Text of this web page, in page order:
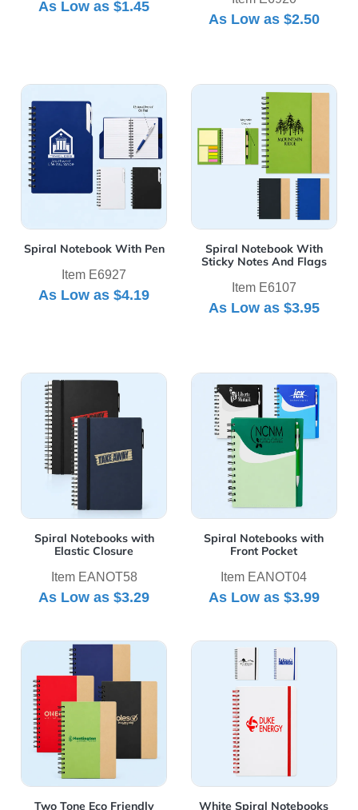
As Low as$1.45
As Low as $2.50
Spiral Notebook With Pen
Item E6927
As Low as$4.19
View Details Spiral Notebook With Pen
Spiral Notebook With
Sticky Notes And Flags
Item E6107
As Low as $3.95
View Details Spiral
Spiral Notebooks with
Elastic Closure
Item EANOT58
As Low as$3.29
View Details Spiral Notebooks with Elastic Closure
Spiral Notebooks with
Front Pocket
Item EANOT04
As Low as $3.99
View Details Spiral
Two Tone Eco Friendly
View Details Two Tone Eco Friendly Notebooks
White Spiral Notebooks
View Details White Spiral